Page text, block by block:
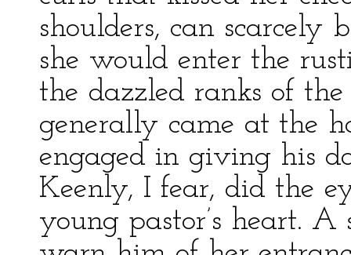
shoulders, can scarcely
she would enter the
the dazzled ranks of
generally came at the
engaged in giving his
Keenly, I fear, did the
young pastor’s heart. A